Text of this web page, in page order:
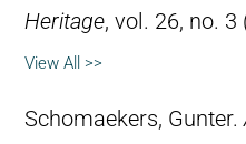
Heritage, vol. 26, no. 3
View All >>
Schomaekers, Gunter.